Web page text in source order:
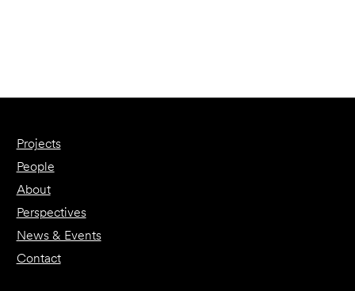
Projects
People
About
Perspectives
News & Events
Contact